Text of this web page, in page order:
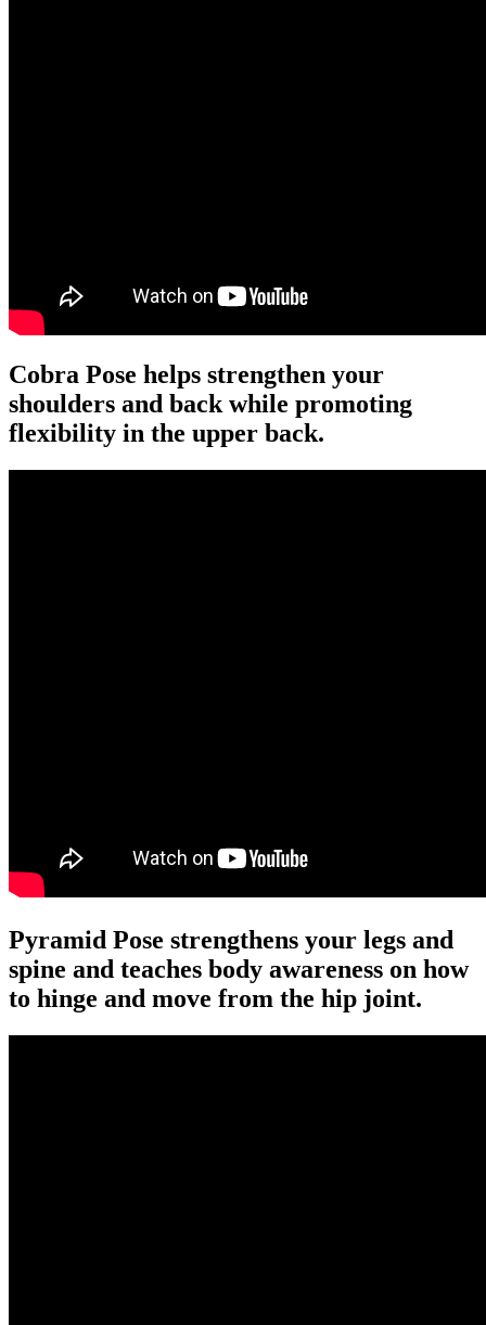
Cobra Pose helps strengthen your
shoulders and back while promoting
flexibility in the upper back.
Pyramid Pose strengthens your legs and
spine and teaches body awareness on how
to hinge and move from the hip joint.